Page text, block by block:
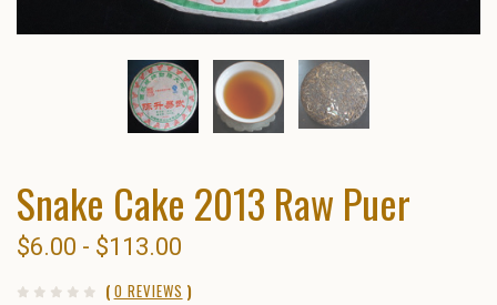
Snake Cake 2013 Raw Puer
$6.00 - $113.00
( 0 REVIEWS )